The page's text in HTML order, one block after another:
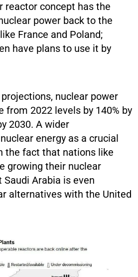
reactor concept has the
power back to the
France and Poland;
have plans to use it by
nuclear power
from 2022 levels by 140% by
2030. A wider
energy as a crucial
the fact that nations like
growing their nuclear
Arabia is even
alternatives with the United